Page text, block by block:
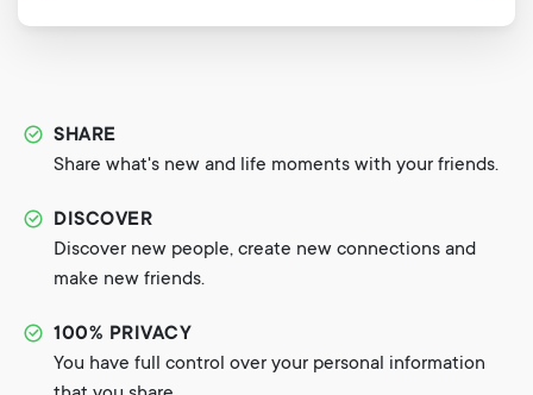
SHARE
Share what's new and life moments with your friends.
DISCOVER
Discover new people, create new connections and
make new friends.
100% PRIVACY
You have full control over your personal information